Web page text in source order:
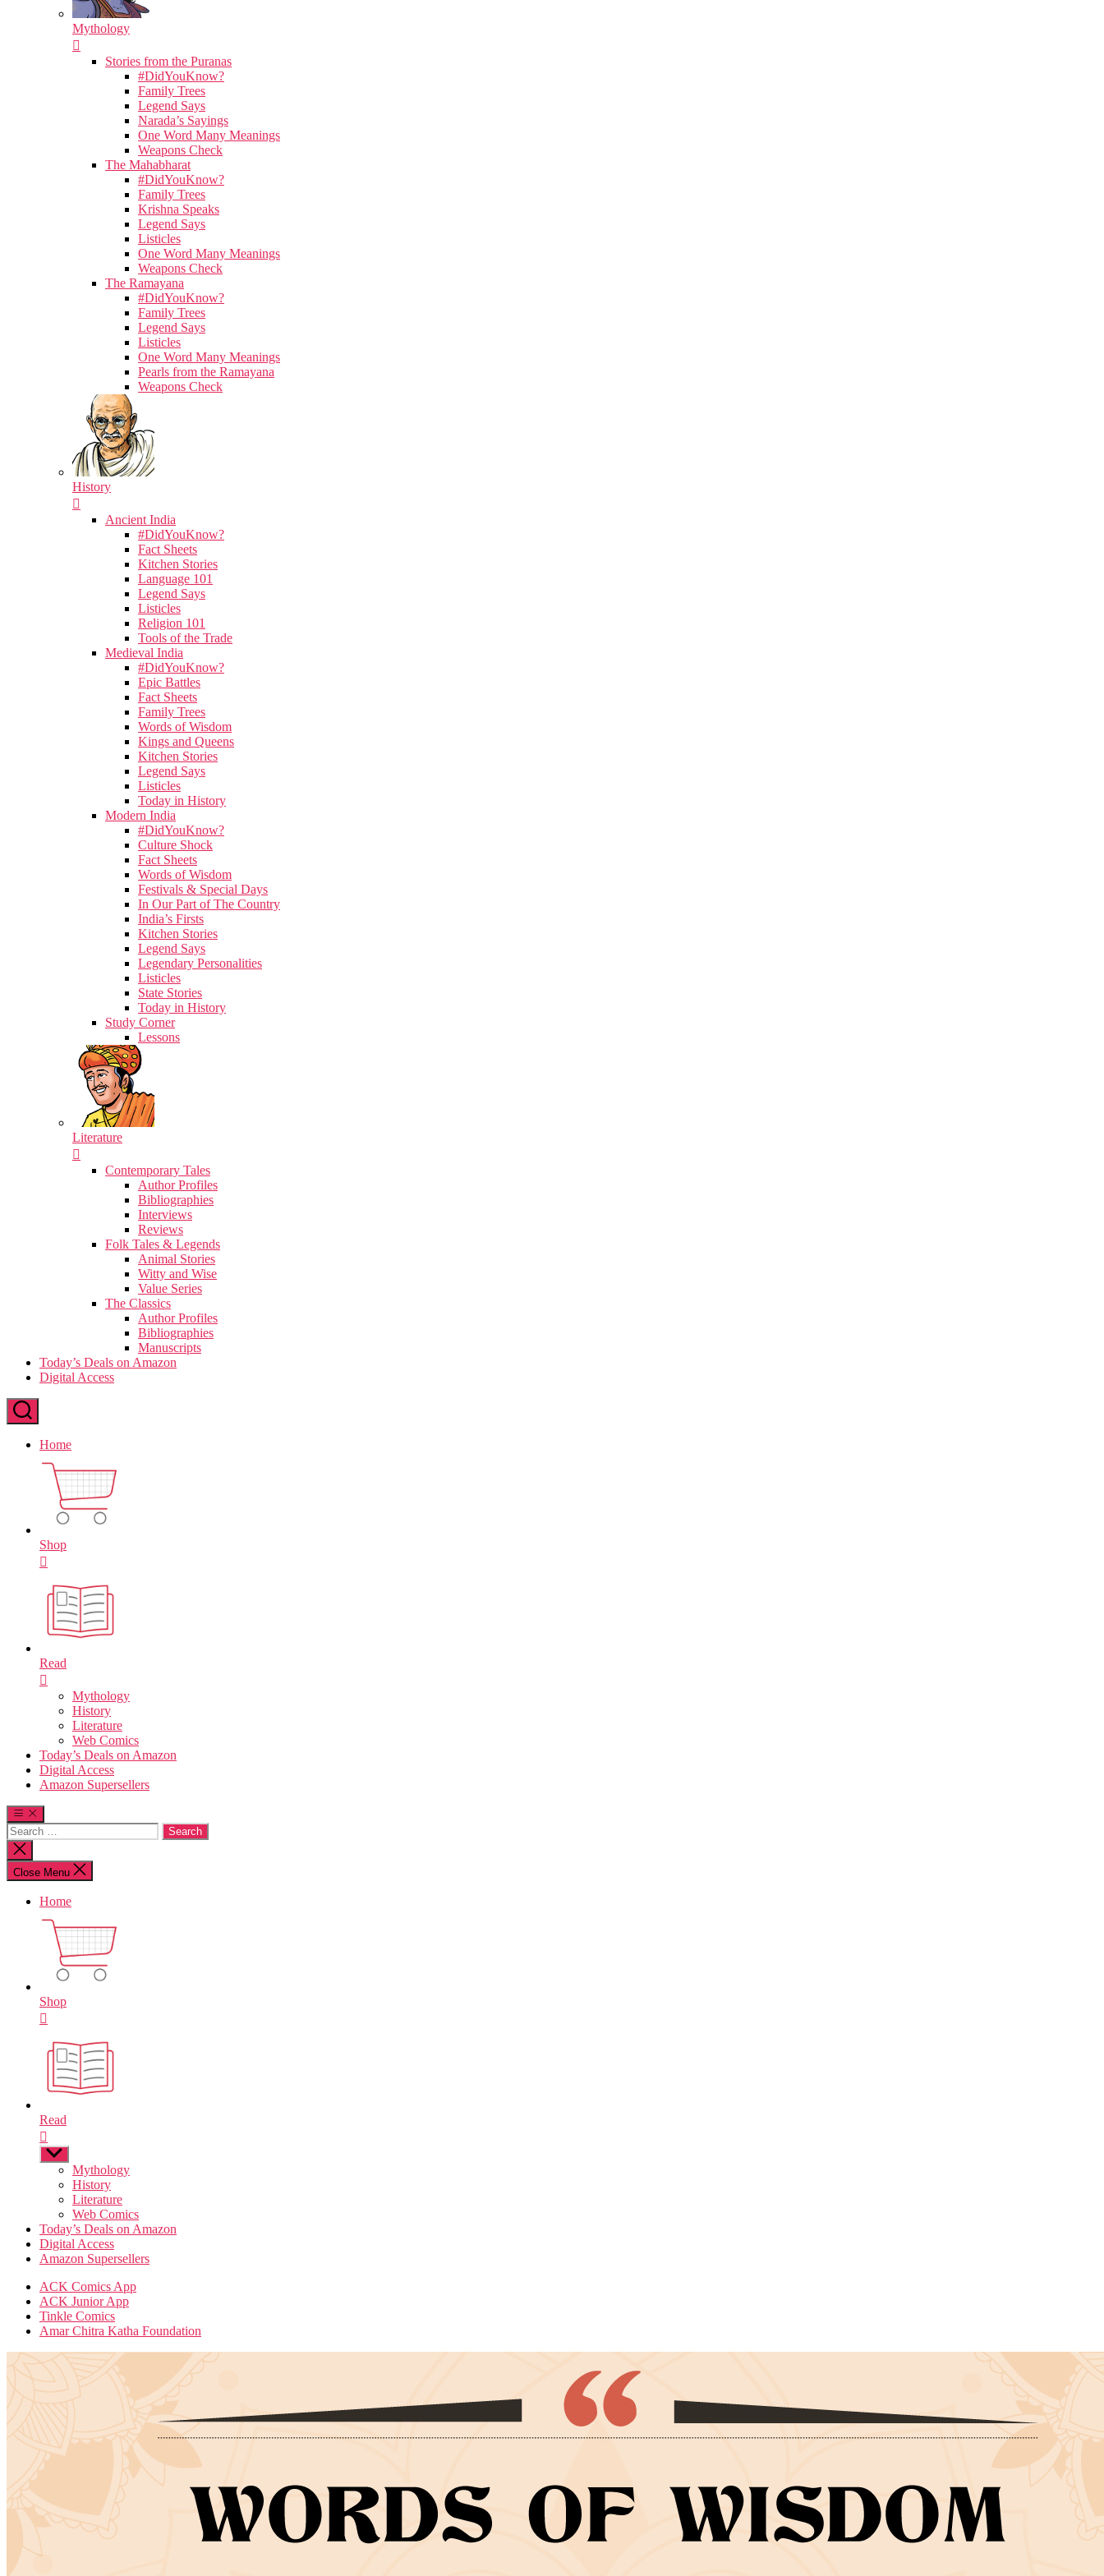
Mythology
Stories from the Puranas
#DidYouKnow?
Family Trees
Legend Says
Narada’s Sayings
One Word Many Meanings
Weapons Check
The Mahabharat
#DidYouKnow?
Family Trees
Krishna Speaks
Legend Says
Listicles
One Word Many Meanings
Weapons Check
The Ramayana
#DidYouKnow?
Family Trees
Legend Says
Listicles
One Word Many Meanings
Pearls from the Ramayana
Weapons Check
History
Ancient India
#DidYouKnow?
Fact Sheets
Kitchen Stories
Language 101
Legend Says
Listicles
Religion 101
Tools of the Trade
Medieval India
#DidYouKnow?
Epic Battles
Fact Sheets
Family Trees
Words of Wisdom
Kings and Queens
Kitchen Stories
Legend Says
Listicles
Today in History
Modern India
#DidYouKnow?
Culture Shock
Fact Sheets
Words of Wisdom
Festivals & Special Days
In Our Part of The Country
India’s Firsts
Kitchen Stories
Legend Says
Legendary Personalities
Listicles
State Stories
Today in History
Study Corner
Lessons
Literature
Contemporary Tales
Author Profiles
Bibliographies
Interviews
Reviews
Folk Tales & Legends
Animal Stories
Witty and Wise
Value Series
The Classics
Author Profiles
Bibliographies
Manuscripts
Today’s Deals on Amazon
Digital Access
Home
Shop
Read
Mythology
History
Literature
Web Comics
Today’s Deals on Amazon
Digital Access
Amazon Supersellers
Search
for:
Close
search
Close Menu
Home
Shop
Read
Show
sub
Mythology
History
Literature
Web Comics
Today’s Deals on Amazon
Digital Access
Amazon Supersellers
ACK Comics App
ACK Junior App
Tinkle Comics
Amar Chitra Katha Foundation